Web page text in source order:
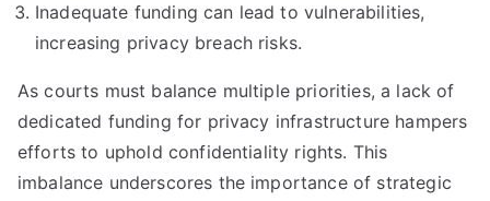
Inadequate funding can lead to vulnerabilities,
increasing privacy breach risks.
As courts must balance multiple priorities, a lack of
dedicated funding for privacy infrastructure hampers
efforts to uphold confidentiality rights. This
imbalance underscores the importance of strategic